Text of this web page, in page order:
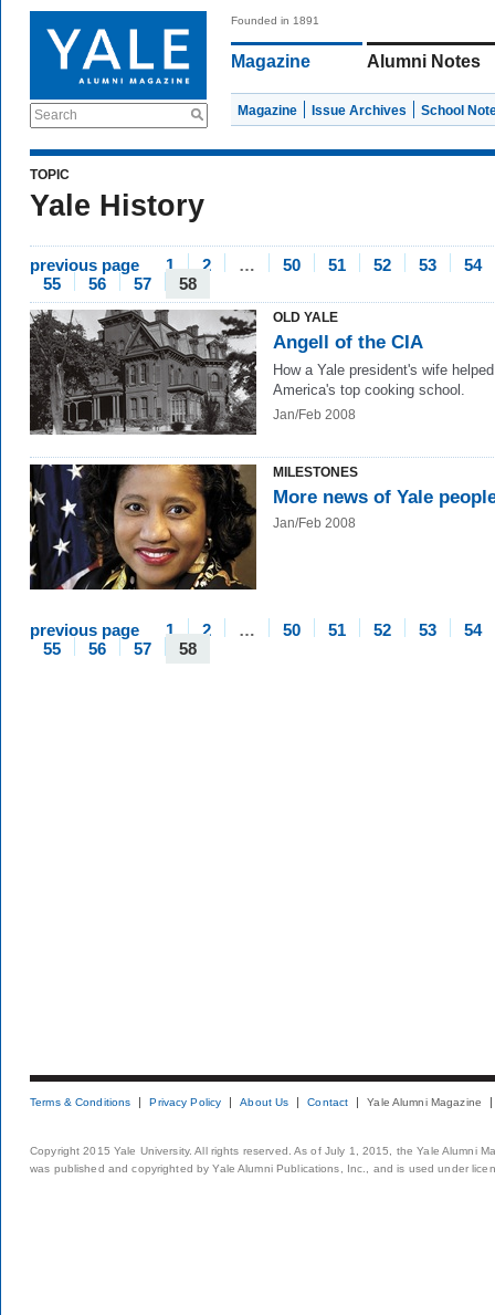
Search
Founded in 1891
Magazine Alumni Notes
Magazine Issue Archives School
TOPIC
Yale History
previous page 1 2 … 50 51 52 53
54
55
56 57 58
OLD YALE
Angell of the CIA
How a Yale president's wife
America's top cooking school.
Jan/Feb 2008
MILESTONES
More news of Yale
Jan/Feb 2008
previous page 1 2 … 50 51 52 53
54
55
56 57 58
Terms & Conditions Privacy Policy About Us Contact Yale Alumni Magazine
Copyright 2015 Yale University. All rights reserved. As of July 1, 2015, the Yale Alumni
was published and copyrighted by Yale Alumni Publications, Inc., and is used under